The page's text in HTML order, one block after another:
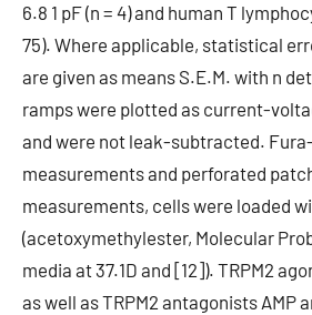
6.8 1 pF (n = 4) and human T
75). Where applicable, statistical
are given as means S.E.M. with n
ramps were plotted as current-
and were not leak-subtracted.
measurements and perforated
measurements, cells were loaded
(acetoxymethylester, Molecular
media at 37.1D and [12]). TRPM2
as well as TRPM2 antagonists AMP